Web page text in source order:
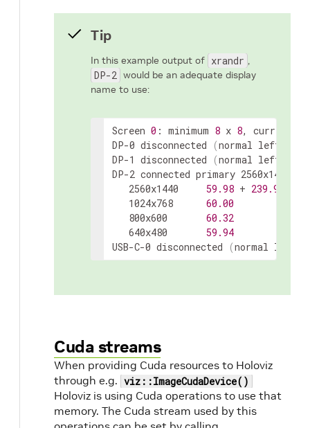
Tip
In this example output of xrandr ,
DP-2 would be an adequate display
name to use:
Screen 0 : minimum 8 x 8, current
DP-0 disconnected
(normal left
DP-1 disconnected
(normal left
DP-2 connected primary
   2560x1440
59.98 + 239.97
   1024x768
60.00
   800x600
60.32
   640x480
59.94
USB-C-0 disconnected
(normal left
Cuda streams
When providing Cuda resources to Holoviz
through e.g. viz::ImageCudaDevice()
Holoviz is using Cuda operations to use that
memory. The Cuda stream used by this